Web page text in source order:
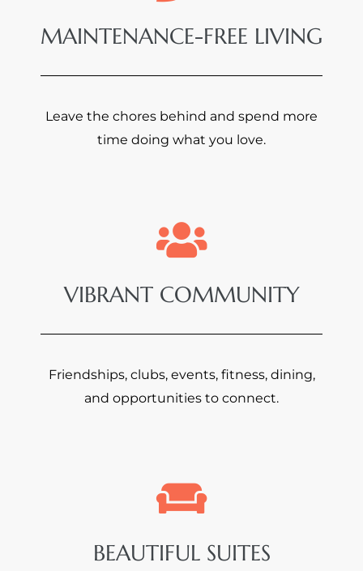
MAINTENANCE-FREE LIVING
Leave the chores behind and spend more
time doing what you love.
VIBRANT COMMUNITY
Friendships, clubs, events, fitness, dining,
and opportunities to connect.
BEAUTIFUL SUITES